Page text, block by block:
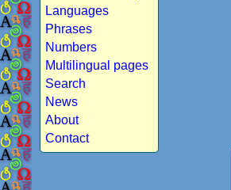
Languages
Phrases
Numbers
Multilingual pages
Search
News
About
Contact